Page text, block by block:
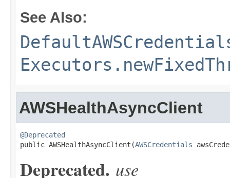
See Also:
AWSHealthAsyncClient
@Deprecated
public AWSHealthAsyncClient(AWSCredentials
Deprecated. use